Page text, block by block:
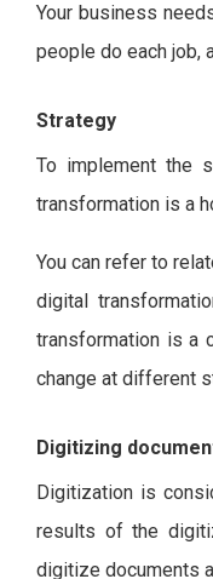
Your business
people do each job,
Strategy
To implement the
transformation is a
You can refer to
digital
transformation is a
change at different
Digitizing
Digitization is
results of the
digitize documents